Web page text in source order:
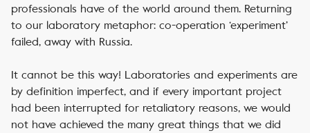
professionals have of the world around them. Returning
to our laboratory metaphor: co-operation ‘experiment’
failed, away with Russia.
It cannot be this way! Laboratories and experiments are
by definition imperfect, and if every important project
had been interrupted for retaliatory reasons, we would
not have achieved the many great things that we did